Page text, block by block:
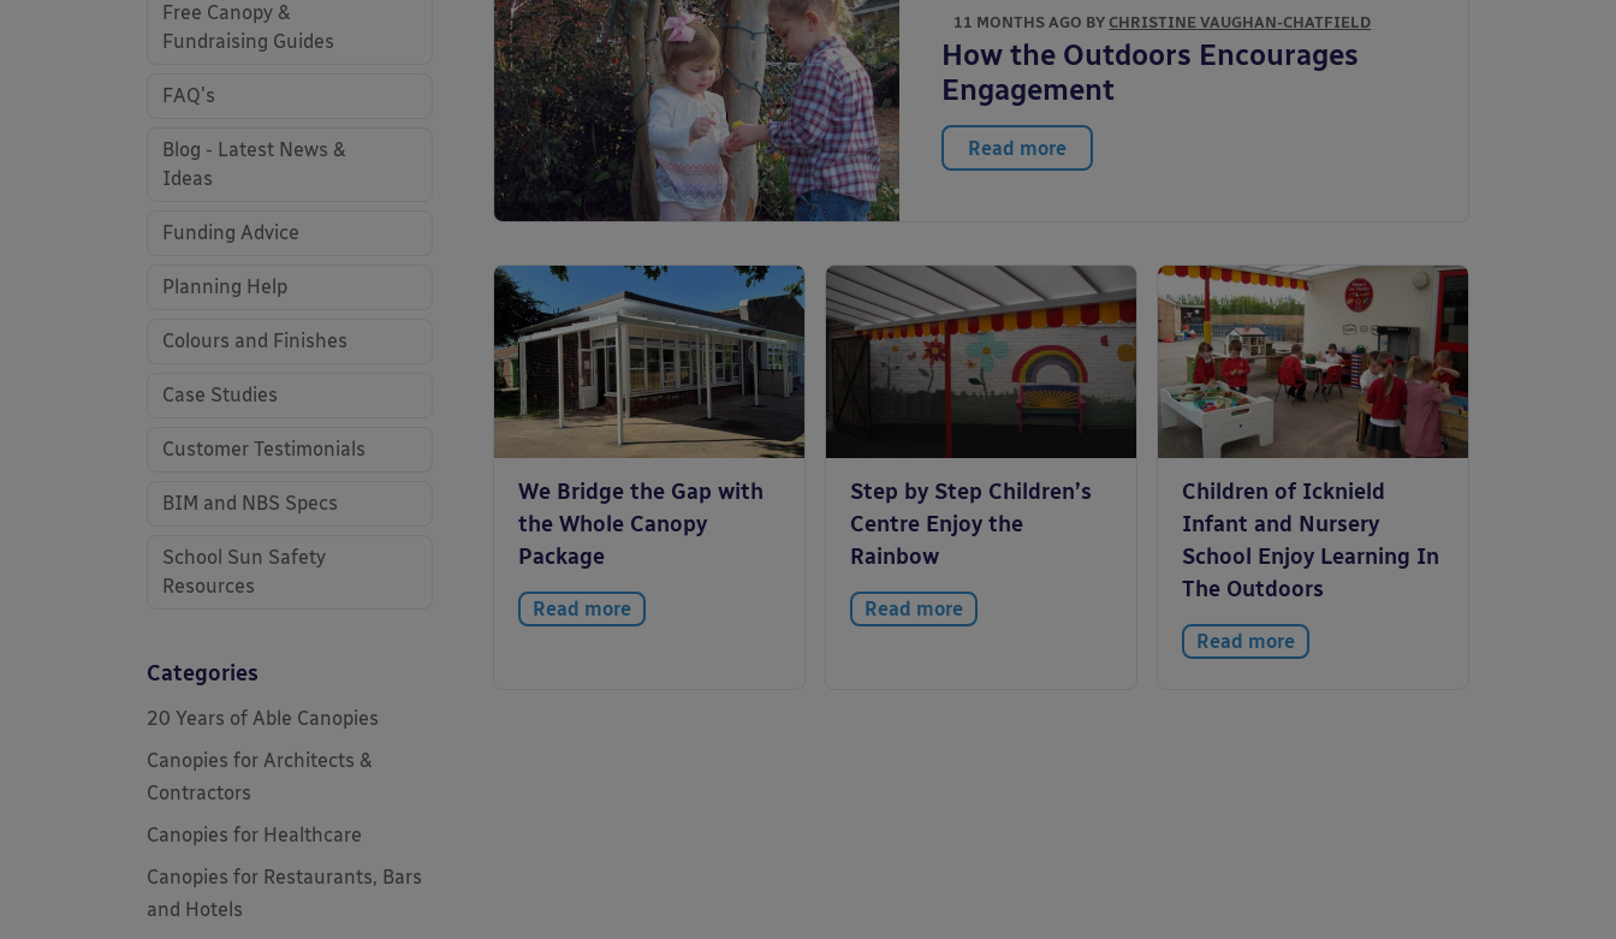
11 MONTHS AGO BYCHRISTINE VAUGHAN-CHATFIELD
How the Outdoors Encourages
Engagement
Read more
We Bridge the Gap with
the Whole Canopy
Package
Read more
Step by Step Children’s
Centre Enjoy the
Rainbow
Read more
Children of Icknield
Infant and Nursery
School Enjoy Learning In
The Outdoors
Read more
Free Canopy &
Fundraising Guides
FAQ's
Blog - Latest News &
Ideas
Funding Advice
Planning Help
Colours and Finishes
Case Studies
Customer Testimonials
BIM and NBS Specs
School Sun Safety
Resources
Categories
20 Years of Able Canopies
Canopies for Architects &
Contractors
Canopies for Healthcare
Canopies for Restaurants, Bars
and Hotels